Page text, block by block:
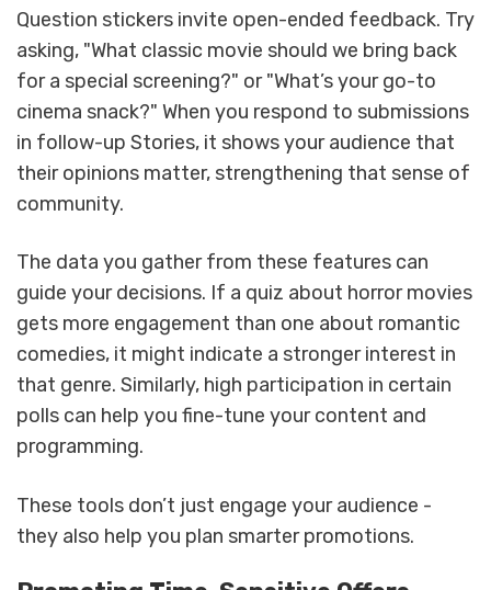
Question stickers invite open-ended feedback. Try
asking, "What classic movie should we bring back
for a special screening?" or "What’s your go-to
cinema snack?" When you respond to submissions
in follow-up Stories, it shows your audience that
their opinions matter, strengthening that sense of
community.
The data you gather from these features can
guide your decisions. If a quiz about horror movies
gets more engagement than one about romantic
comedies, it might indicate a stronger interest in
that genre. Similarly, high participation in certain
polls can help you fine-tune your content and
programming.
These tools don’t just engage your audience -
they also help you plan smarter promotions.